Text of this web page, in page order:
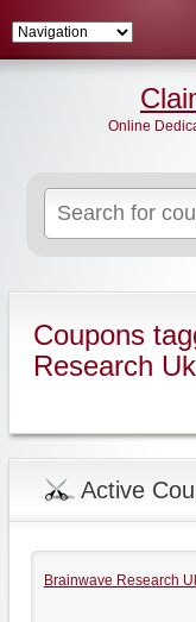
Online
Coupons
Research
Active
Brainwave Research